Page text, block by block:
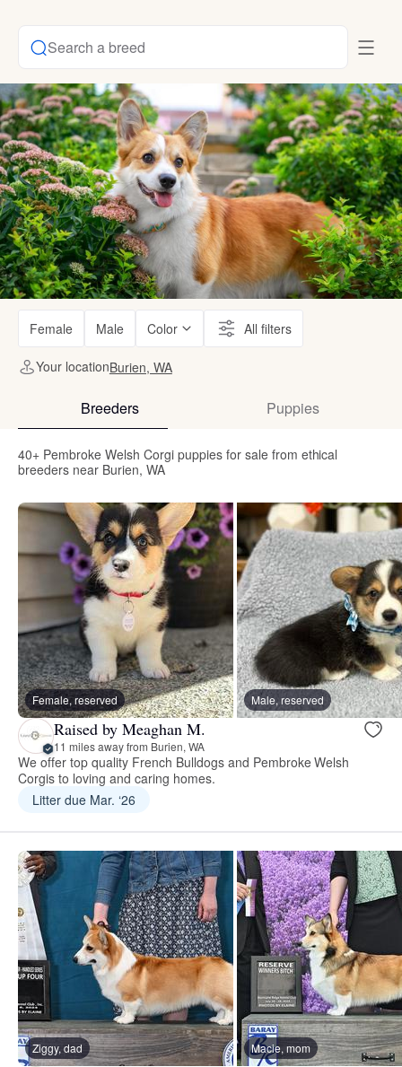
Search a breed
Female Male Color All filters
Your locationBurien, WA
Breeders Puppies
40+ Pembroke Welsh Corgi puppies for sale from ethical
breeders near Burien, WA
Female, reserved Male, reserved
Raised by Meaghan M.
11 miles away from Burien, WA
We offer top quality French Bulldogs and Pembroke Welsh
Corgis to loving and caring homes.
Litter due Mar. ‘26
Ziggy, dad Macie, mom